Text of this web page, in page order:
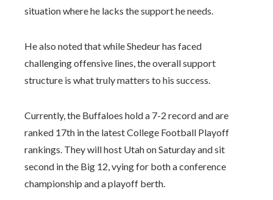
situation where he lacks the support he needs.
He also noted that while Shedeur has faced
challenging offensive lines, the overall support
structure is what truly matters to his success.
Currently, the Buffaloes hold a 7-2 record and are
ranked 17th in the latest College Football Playoff
rankings. They will host Utah on Saturday and sit
second in the Big 12, vying for both a conference
championship and a playoff berth.